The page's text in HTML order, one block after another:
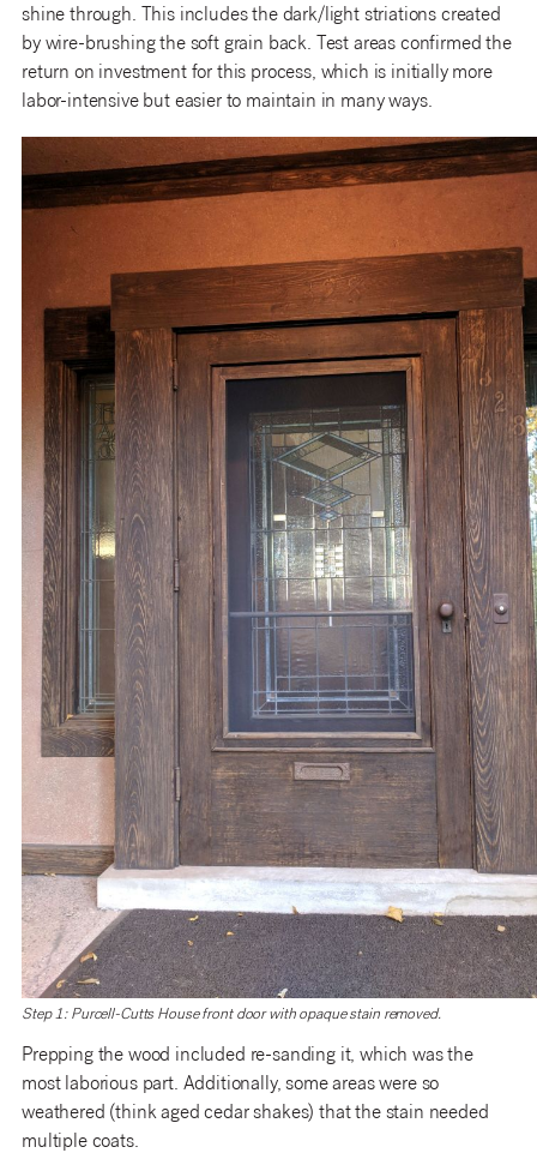
shine through. This includes the dark/light striations created
by wire-brushing the soft grain back. Test areas confirmed the
return on investment for this process, which is initially more
labor-intensive but easier to maintain in many ways.
Step 1: Purcell-Cutts House front door with opaque stain removed.
Prepping the wood included re-sanding it, which was the
most laborious part. Additionally, some areas were so
weathered (think aged cedar shakes) that the stain needed
multiple coats.